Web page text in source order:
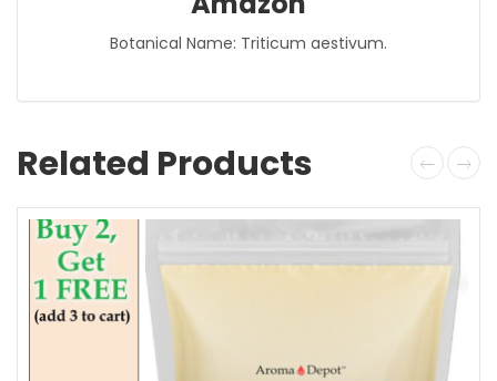
Botanical Name: Triticum aestivum.
Related Products